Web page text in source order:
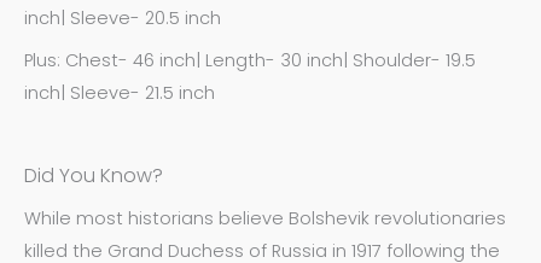
inch| Sleeve- 20.5 inch
Plus: Chest- 46 inch| Length- 30 inch| Shoulder- 19.5
inch| Sleeve- 21.5 inch
Did You Know?
While most historians believe Bolshevik revolutionaries
killed the Grand Duchess of Russia in 1917 following the